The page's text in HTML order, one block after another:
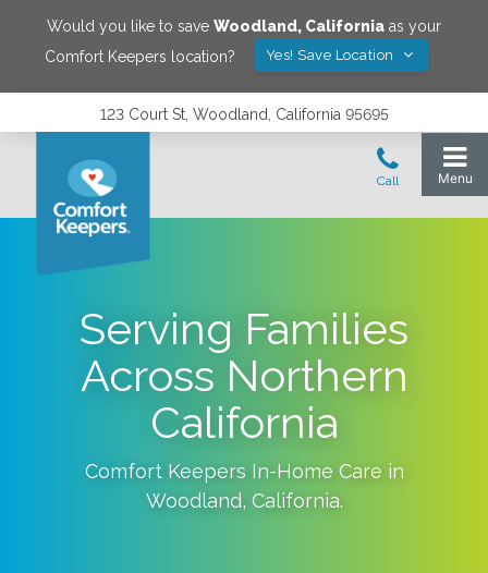
Would you like to save Woodland, California as your
Comfort Keepers location?
Yes! Save Location
123 Court St, Woodland, California 95695
Serving Families
Across Northern
California
Comfort Keepers In-Home Care in
Woodland, California.